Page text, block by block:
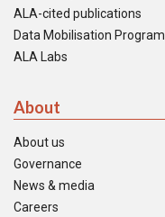
ALA-cited publications
Data Mobilisation Program
ALA Labs
About
About us
Governance
News & media
Careers